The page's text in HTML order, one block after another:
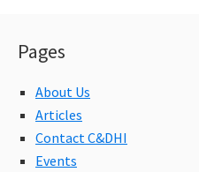
Pages
About Us
Articles
Contact C&DHI
Events